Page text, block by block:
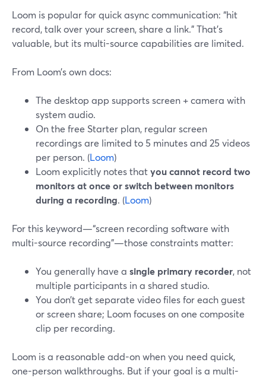
Loom is popular for quick async communication: “hit
record, talk over your screen, share a link.” That’s
valuable, but its multi-source capabilities are limited.
From Loom’s own docs:
The desktop app supports screen + camera with
system audio.
On the free Starter plan, regular screen
recordings are limited to 5 minutes and 25 videos
per person. (Loom)
Loom explicitly notes thatyou cannot record two
monitors at once or switch between monitors
during a recording. (Loom)
For this keyword—“screen recording software with
multi-source recording”—those constraints matter:
You generally have a single primary recorder, not
multiple participants in a shared studio.
You don’t get separate video files for each guest
or screen share; Loom focuses on one composite
clip per recording.
Loom is a reasonable add-on when you need quick,
one-person walkthroughs. But if your goal is a multi-